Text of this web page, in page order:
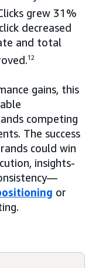
grew 31%
decreased
and total
12
gains, this
competing
The success
could win
insights-
or